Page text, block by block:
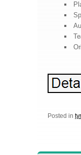
Posted in